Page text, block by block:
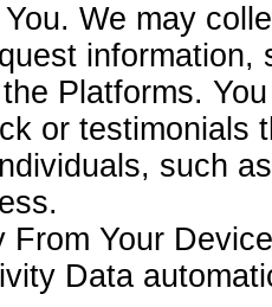
We may
Platforms.
or testimonials
such
From Your
Data